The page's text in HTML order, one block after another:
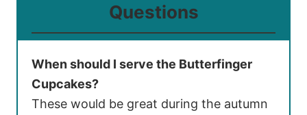
Questions
When should I serve the Butterfinger
Cupcakes?
These would be great during the autumn